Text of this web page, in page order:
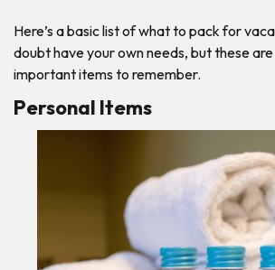
Here’s a basic list of what to pack for
doubt have your own needs, but these
important items to remember.
Personal Items